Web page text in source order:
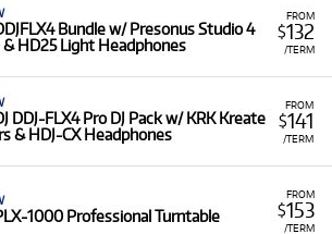
FROM
$132
/TERM
Bundle w/ Presonus Studio 4
HD25 Light Headphones
FROM
$141
/TERM
DDJ-FLX4 Pro DJ Pack w/ KRK Kreate
& HDJ-CX Headphones
FROM
$153
/TERM
1000 Professional Turntable